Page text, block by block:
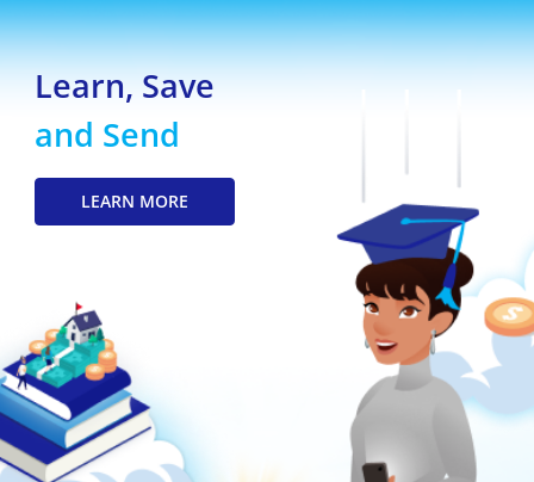
Learn, Save
and Send
LEARN MORE